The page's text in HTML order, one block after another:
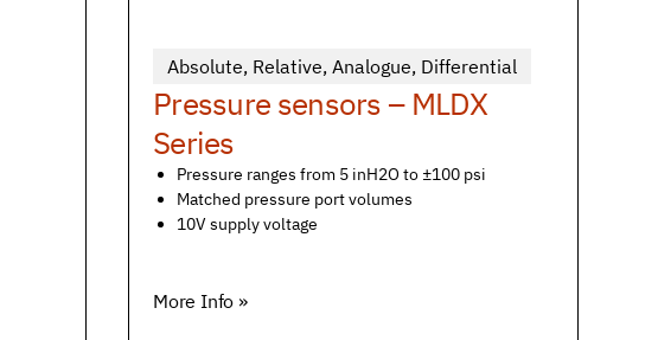
Absolute, Relative, Analogue, Differential
Pressure sensors – MLDX
Series
Pressure ranges from 5 inH2O to ±100 psi
Matched pressure port volumes
10V supply voltage
More Info »